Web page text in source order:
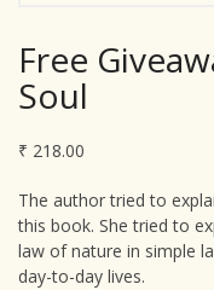
Free
Soul
₹ 218.00
The author tried to
this book. She tried to
law of nature in simple
day-to-day lives.